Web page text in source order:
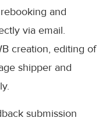
and
via email.
creation, editing of
shipper and
submission